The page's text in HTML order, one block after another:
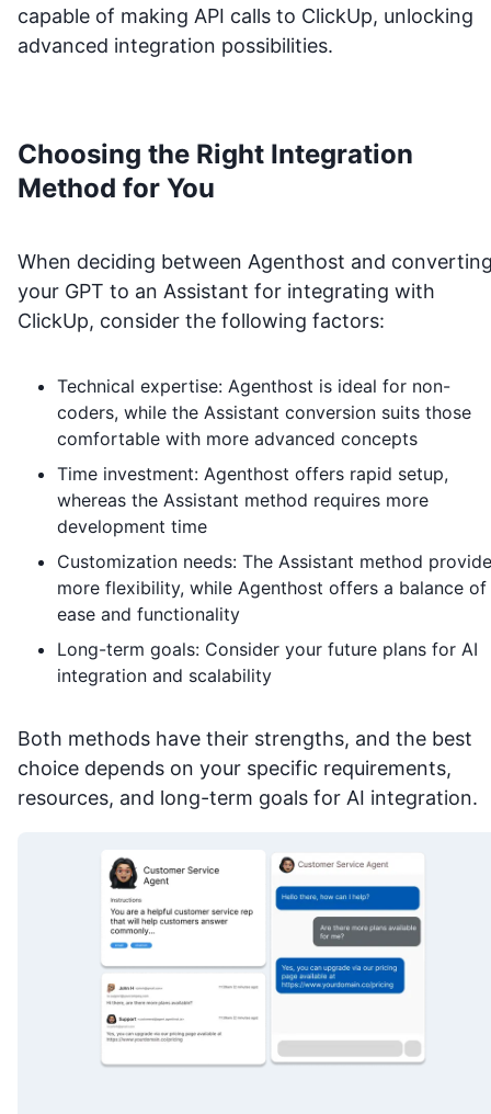
capable of making API calls to ClickUp, unlocking
advanced integration possibilities.
Choosing the Right Integration
Method for You
When deciding between Agenthost and
your GPT to an Assistant for integrating with
ClickUp, consider the following factors:
Technical expertise: Agenthost is ideal for non-
coders, while the Assistant conversion suits those
comfortable with more advanced concepts
Time investment: Agenthost offers rapid setup,
whereas the Assistant method requires more
development time
Customization needs: The Assistant method
more flexibility, while Agenthost offers a balance of
ease and functionality
Long-term goals: Consider your future plans for AI
integration and scalability
Both methods have their strengths, and the best
choice depends on your specific requirements,
resources, and long-term goals for AI integration.